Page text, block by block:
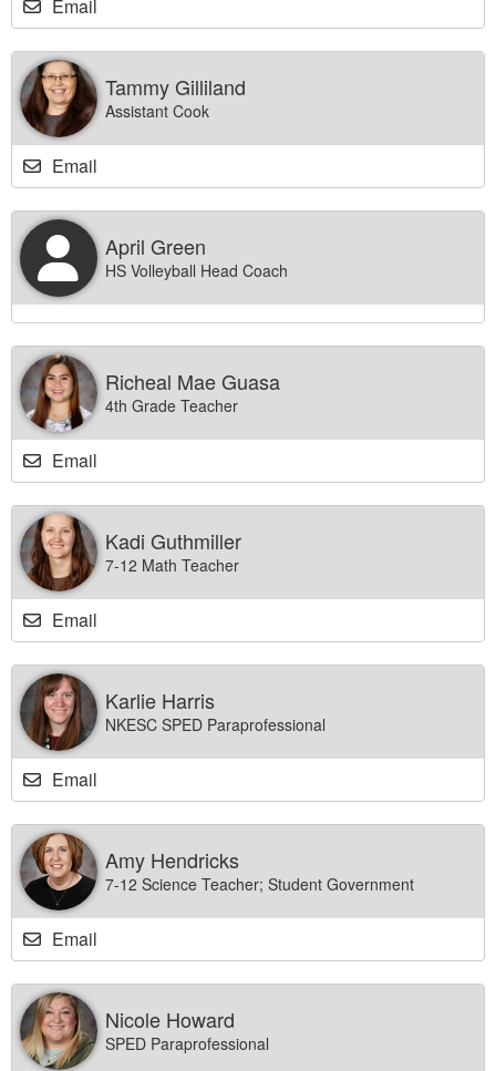
Email
Tammy Gilliland
Assistant Cook
Email
April Green
HS Volleyball Head Coach
Richeal Mae Guasa
4th Grade Teacher
Email
Kadi Guthmiller
7-12 Math Teacher
Email
Karlie Harris
NKESC SPED Paraprofessional
Email
Amy Hendricks
7-12 Science Teacher; Student Government
Email
Nicole Howard
SPED Paraprofessional